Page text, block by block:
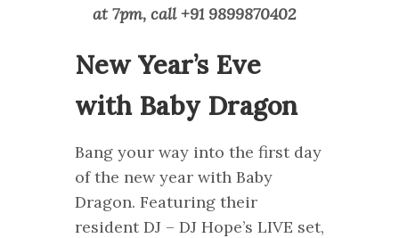
at 7pm, call +91 9899870402
New Year’s Eve
with Baby Dragon
Bang your way into the first day
of the new year with Baby
Dragon. Featuring their
resident DJ – DJ Hope’s LIVE set,